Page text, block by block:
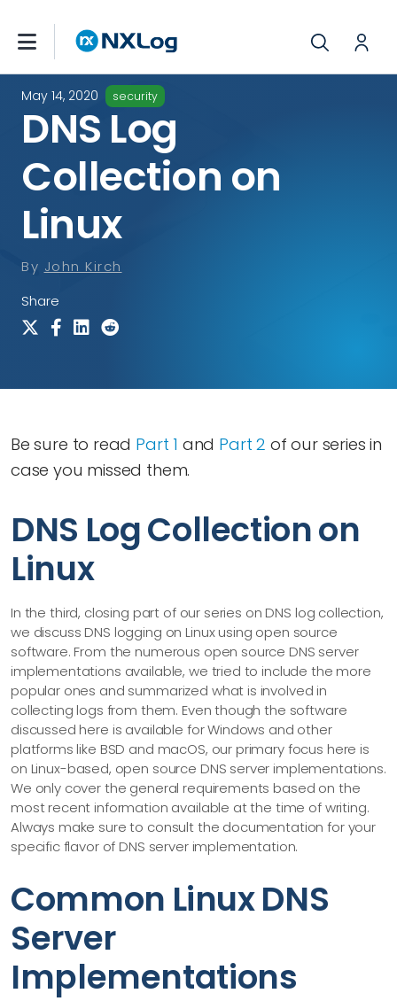
May 14, 2020 security
DNS Log
Collection on
Linux
By John Kirch
Share
Be sure to read Part 1 and Part 2 of our series in
case you missed them.
DNS Log Collection on
Linux
In the third, closing part of our series on DNS log collection,
we discuss DNS logging on Linux using open source
software. From the numerous open source DNS server
implementations available, we tried to include the more
popular ones and summarized what is involved in
collecting logs from them. Even though the software
discussed here is available for Windows and other
platforms like BSD and macOS, our primary focus here is
on Linux-based, open source DNS server implementations.
We only cover the general requirements based on the
most recent information available at the time of writing.
Always make sure to consult the documentation for your
specific flavor of DNS server implementation.
Common Linux DNS
Server
Implementations